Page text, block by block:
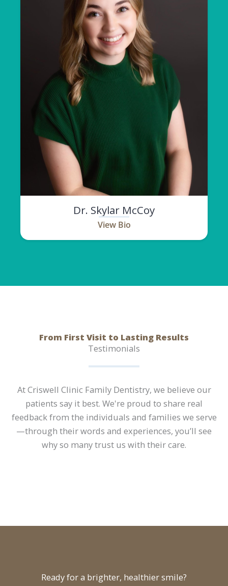
Dr. Skylar McCoy
View Bio
From First Visit to Lasting Results
Testimonials
At Criswell Clinic Family Dentistry, we believe our
patients say it best. We're proud to share real
feedback from the individuals and families we serve
—through their words and experiences, you’ll see
why so many trust us with their care.
Ready for a brighter, healthier smile?